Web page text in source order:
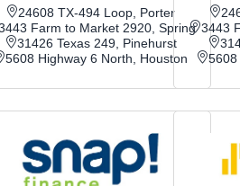
24608 TX-494 Loop, Porter
Farm to Market 2920, Spring
31426 Texas 249, Pinehurst
5608 Highway 6 North, Houston
3443
5608